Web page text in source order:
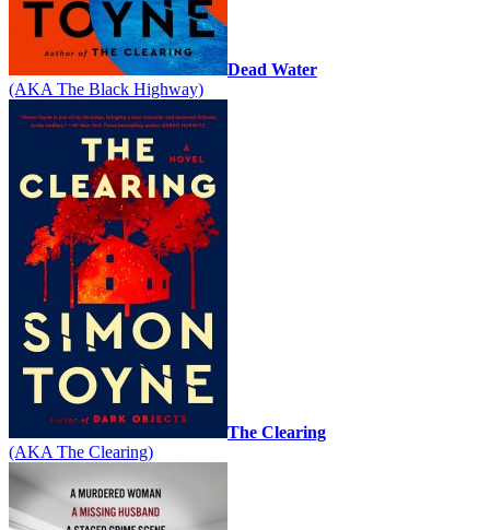
Dead Water
(AKA The Black Highway)
The Clearing
(AKA The Clearing)